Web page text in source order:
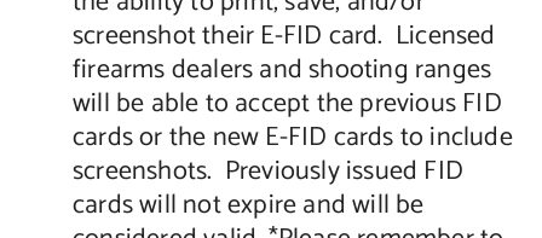
screenshot their E-FID card. Licensed
firearms dealers and shooting ranges
will be able to accept the previous FID
cards or the new E-FID cards to include
screenshots. Previously issued FID
cards will not expire and will be